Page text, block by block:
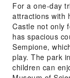
For a one-day
attractions with
Castle not only
has spacious
Sempione,
play. The park
children can